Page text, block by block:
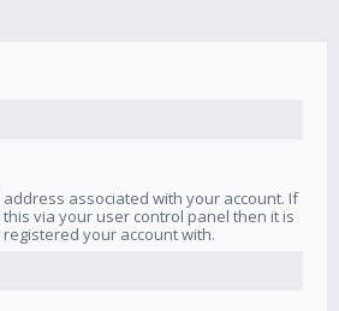
associated with your account. If
via your user control panel then it is
your account with.